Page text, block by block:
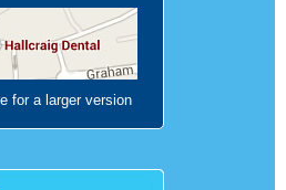
for a larger version